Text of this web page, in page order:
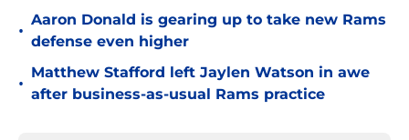
•
Aaron Donald is gearing up to take new Rams
defense even higher
•
Matthew Stafford left Jaylen Watson in awe
after business-as-usual Rams practice